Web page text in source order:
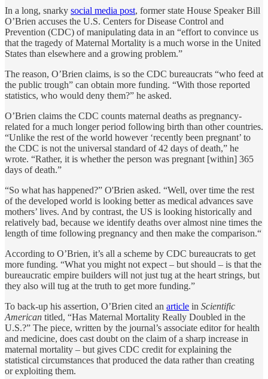
In a long, snarky social media post, former state House Speaker Bill
O’Brien accuses the U.S. Centers for Disease Control and
Prevention (CDC) of manipulating data in an “effort to convince us
that the tragedy of Maternal Mortality is a much worse in the United
States than elsewhere and a growing problem.”
The reason, O’Brien claims, is so the CDC bureaucrats “who feed at
the public trough” can obtain more funding. “With those reported
statistics, who would deny them?” he asked.
O’Brien claims the CDC counts maternal deaths as pregnancy-
related for a much longer period following birth than other countries.
“Unlike the rest of the world however ‘recently been pregnant’ to
the CDC is not the universal standard of 42 days of death,” he
wrote. “Rather, it is whether the person was pregnant [within] 365
days of death.”
“So what has happened?” O'Brien asked. “Well, over time the rest
of the developed world is looking better as medical advances save
mothers’ lives. And by contrast, the US is looking historically and
relatively bad, because we identify deaths over almost nine times the
length of time following pregnancy and then make the comparison.“
According to O’Brien, it’s all a scheme by CDC bureaucrats to get
more funding. “What you might not expect – but should – is that the
bureaucratic empire builders will not just tug at the heart strings, but
they also will tug at the truth to get more funding.”
To back-up his assertion, O’Brien cited an article in Scientific
American titled, “Has Maternal Mortality Really Doubled in the
U.S.?” The piece, written by the journal’s associate editor for health
and medicine, does cast doubt on the claim of a sharp increase in
maternal mortality – but gives CDC credit for explaining the
statistical circumstances that produced the data rather than creating
or exploiting them.